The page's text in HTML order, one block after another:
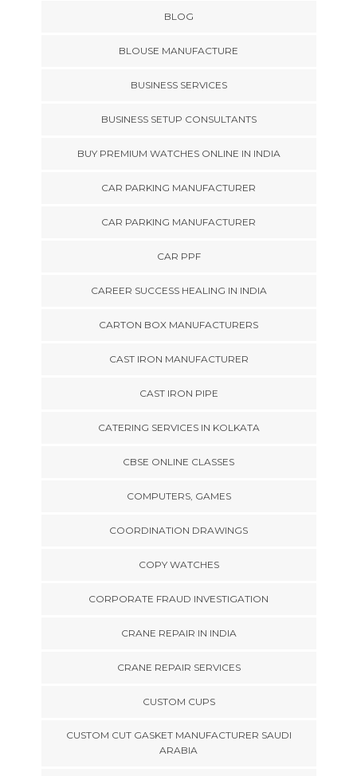
BLOG
BLOUSE MANUFACTURE
BUSINESS SERVICES
BUSINESS SETUP CONSULTANTS
BUY PREMIUM WATCHES ONLINE IN INDIA
CAR PARKING MANUFACTURER
CAR PARKING MANUFACTURER
CAR PPF
CAREER SUCCESS HEALING IN INDIA
CARTON BOX MANUFACTURERS
CAST IRON MANUFACTURER
CAST IRON PIPE
CATERING SERVICES IN KOLKATA
CBSE ONLINE CLASSES
COMPUTERS, GAMES
COORDINATION DRAWINGS
COPY WATCHES
CORPORATE FRAUD INVESTIGATION
CRANE REPAIR IN INDIA
CRANE REPAIR SERVICES
CUSTOM CUPS
CUSTOM CUT GASKET MANUFACTURER SAUDI
ARABIA